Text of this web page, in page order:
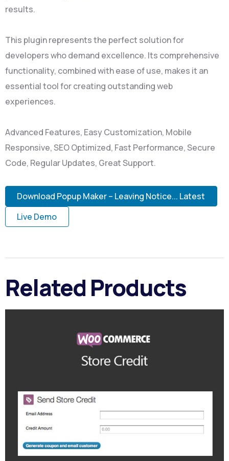
results.
This plugin represents the perfect solution for
developers who demand excellence. Its comprehensive
functionality, combined with ease of use, makes it an
essential tool for creating outstanding web
experiences.
Advanced Features, Easy Customization, Mobile
Responsive, SEO Optimized, Fast Performance, Secure
Code, Regular Updates, Great Support.
Download Popup Maker – Leaving Notice... Latest
Live Demo
Related Products